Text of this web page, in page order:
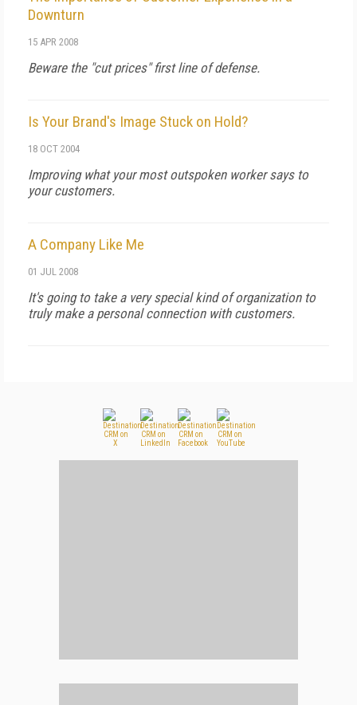
Downturn
15 APR 2008
Beware the "cut prices" first line of defense.
Is Your Brand's Image Stuck on Hold?
18 OCT 2004
Improving what your most outspoken worker says to
your customers.
A Company Like Me
01 JUL 2008
It's going to take a very special kind of organization to
truly make a personal connection with customers.